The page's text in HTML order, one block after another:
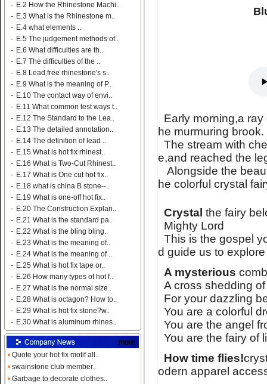
- E.2 How the Rhinestone Machi..
- E.3 What is the Rhinestone m..
- E.4 what elements ..
- E.5 The judgement methods of..
- E.6 What difficulties are th..
- E.7 The difficulties of the ..
- E.8 Lead free rhinestone's s..
- E.9 What is the meaning of P..
- E.10 The contact way of envi..
- E.11 What common test ways t..
- E.12 The Standard to the Lea..
- E.13 The detailed annotation..
- E.14 The definition of lead ..
- E.15 What is hot fix rhinest..
- E.16 What is Two-Cut Rhinest..
- E.17 What is One cut hot fix..
- E.18 what is china B stone--..
- E.19 What is one-off hot fix..
- E.20 The Construction Explan..
- E.21 What is the standard pa..
- E.22 What is the bling bling..
- E.23 What is the meaning of..
- E.24 What is the meaning of ..
- E.25 What is hot fix tape or..
- E.26 How many types of hot f..
- E.27 What is the normal size..
- E.28 What is octagon? How to..
- E.29 What is hot fix stone?w..
- E.30 What is aluminum rhines..
• Quote your hot fix motif all..
• swainstone club member..
• Garbage to decorate clothes..
Early morning,a
he murmuring brook.
The stream with
e,and reached the
Alongside the
he colorful crystal
Crystal the fairy
Mighty Lord
This is the gospel
d guide us to
A mysterious
A cross shedding
For your dazzling
You are a colorful
You are the angel
You are the fairy of
How time flies!
odern apparel